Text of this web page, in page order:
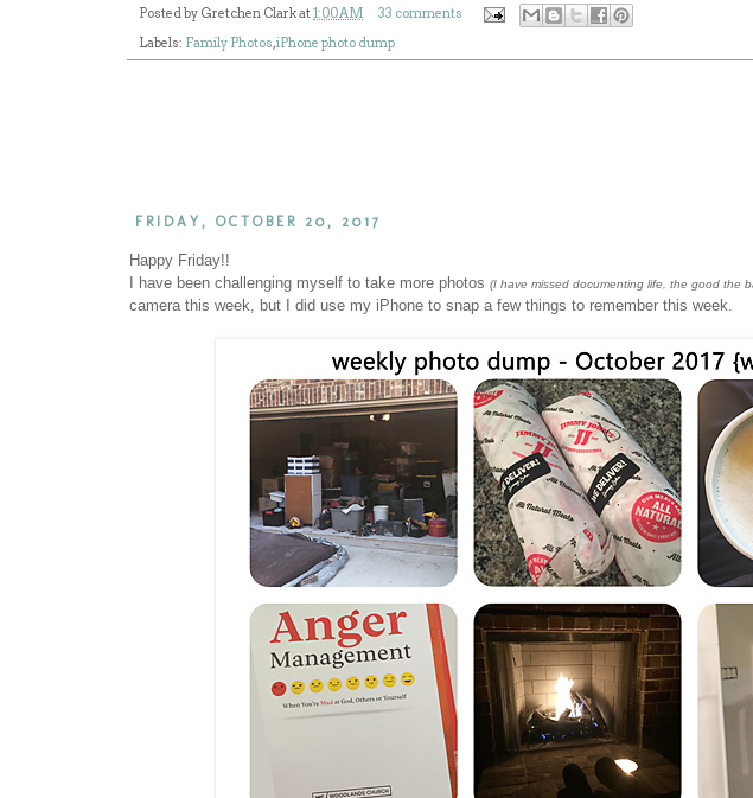
Posted by Gretchen Clarkat1:00 AM
33 comments
Labels: Family Photos,iPhone photo dump
FRIDAY, OCTOBER 20, 2017
Happy Friday!!
I have been challenging myself to take more photos (I have missed documenting life, the good the
camera this week, but I did use my iPhone to snap a few things to remember this week.